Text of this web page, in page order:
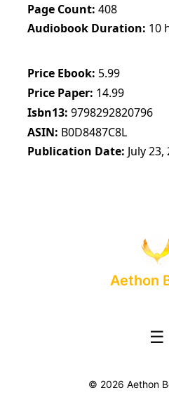
Page Count 408
Audiobook Duration 10
Price Ebook 5.99
Price Paper 14.99
Isbn13 9798292820796
ASIN B0D8487C8L
Publication Date July 23,
Aethon
☰
© 2026 Aethon